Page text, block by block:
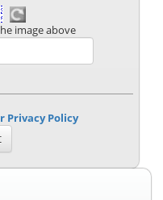
image above
Privacy Policy